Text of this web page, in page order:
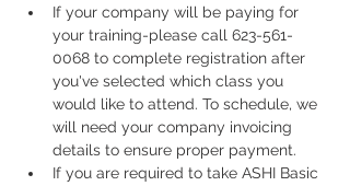
If your company will be paying for
your training-please call 623-561-
0068 to complete registration after
you've selected which class you
would like to attend. To schedule, we
will need your company invoicing
details to ensure proper payment.
If you are required to take ASHI Basic